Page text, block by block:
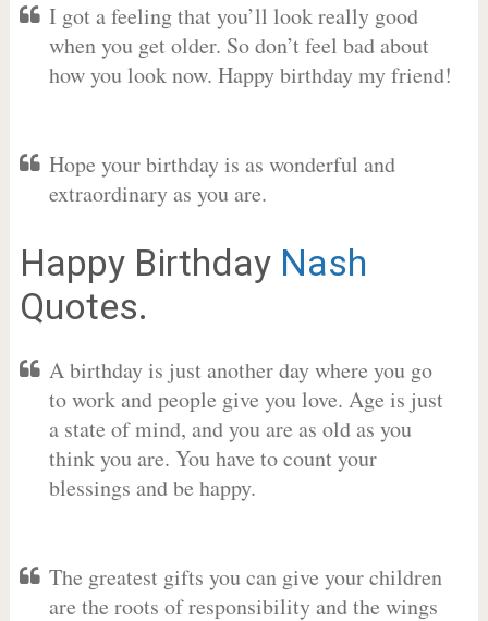
I got a feeling that you’ll look really good
when you get older. So don’t feel bad about
how you look now. Happy birthday my friend!
Hope your birthday is as wonderful and
extraordinary as you are.
Happy Birthday Nash
Quotes.
A birthday is just another day where you go
to work and people give you love. Age is just
a state of mind, and you are as old as you
think you are. You have to count your
blessings and be happy.
The greatest gifts you can give your children
are the roots of responsibility and the wings